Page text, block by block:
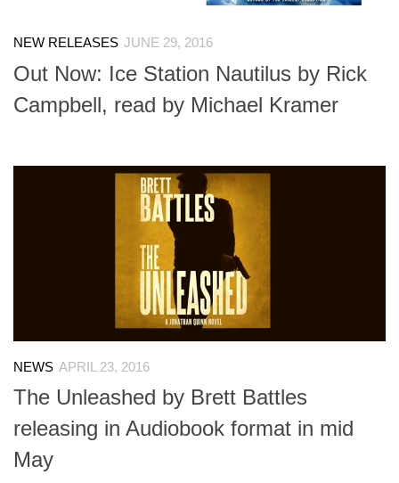
NEW RELEASES JUNE 29, 2016
Out Now: Ice Station Nautilus by Rick
Campbell, read by Michael Kramer
NEWS APRIL 23, 2016
The Unleashed by Brett Battles
releasing in Audiobook format in mid
May